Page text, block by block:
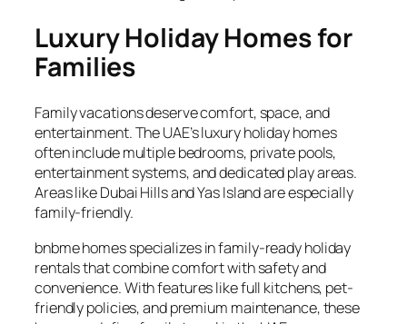
Luxury Holiday Homes for
Families
Family vacations deserve comfort, space, and
entertainment. The UAE’s luxury holiday homes
often include multiple bedrooms, private pools,
entertainment systems, and dedicated play areas.
Areas like Dubai Hills and Yas Island are especially
family-friendly.
bnbme homes specializes in family-ready holiday
rentals that combine comfort with safety and
convenience. With features like full kitchens, pet-
friendly policies, and premium maintenance, these